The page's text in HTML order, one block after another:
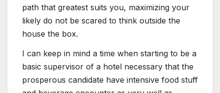
path that greatest suits you, maximizing your
likely do not be scared to think outside the
house the box.
I can keep in mind a time when starting to be a
basic supervisor of a hotel necessary that the
prosperous candidate have intensive food stuff